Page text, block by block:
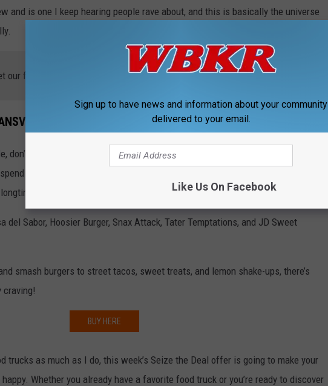
and is one I keep hearing people rave about, and this is basically the universe
our free mobile app
don’t worry! There’s a delicious deal waiting for you, too. The
at five local food trucks for one low price. It’s the perfect excuse to try
favorites without spending a fortune.
del Sabor, Hoosier Burger, Snax Attack, Tater Temptations, and JD Sweet
smash burgers to street tacos, sweet treats, and lemon shake-ups, there’s
craving!
BUY HERE
trucks as much as I do, this week’s Seize the Deal offer is going to make your
Whether you already have a favorite food truck or you’re ready to discover
Sign up to have news and information about your community
delivered to your email.
Like Us On Facebook